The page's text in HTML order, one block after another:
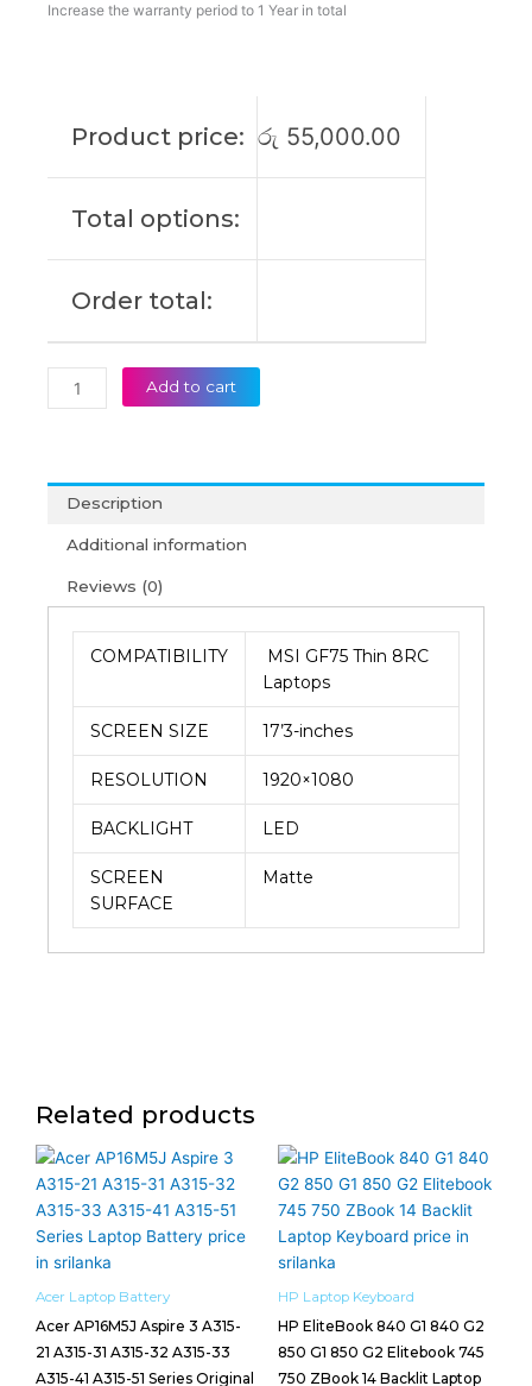
Increase the warranty period to 1 Year in total
Product price: රු 55,000.00
Total options:
Order total:
GF75
60Htz
Add to cart
Description
Additional information
Reviews (0)
COMPATIBILITY
MSI GF75 Thin 8RC
Laptops
SCREEN SIZE 17’3-inches
RESOLUTION 1920×1080
BACKLIGHT LED
SCREEN
SURFACE
Matte
Related products
Acer Laptop Battery
Acer AP16M5J Aspire 3 A315-
21 A315-31 A315-32 A315-33
A315-41 A315-51 Series Original
HP Laptop Keyboard
HP EliteBook 840 G1 840 G2
850 G1 850 G2 Elitebook 745
750 ZBook 14 Backlit Laptop